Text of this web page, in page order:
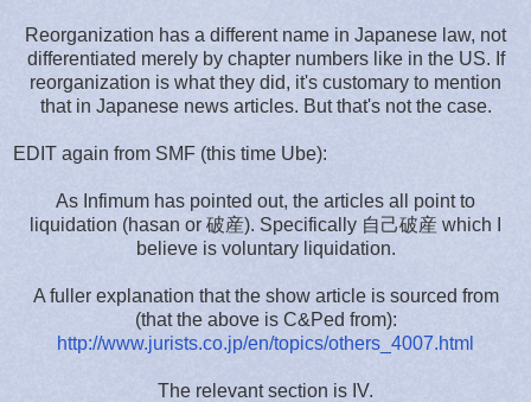
Reorganization has a different name in Japanese law, not
differentiated merely by chapter numbers like in the US. If
reorganization is what they did, it's customary to mention
that in Japanese news articles. But that's not the case.
EDIT again from SMF (this time Ube):
As Infimum has pointed out, the articles all point to
liquidation (hasan or 破産). Specifically 自己破産 which I
believe is voluntary liquidation.
A fuller explanation that the show article is sourced from
(that the above is C&Ped from):
http://www.jurists.co.jp/en/topics/others_4007.html
The relevant section is IV.